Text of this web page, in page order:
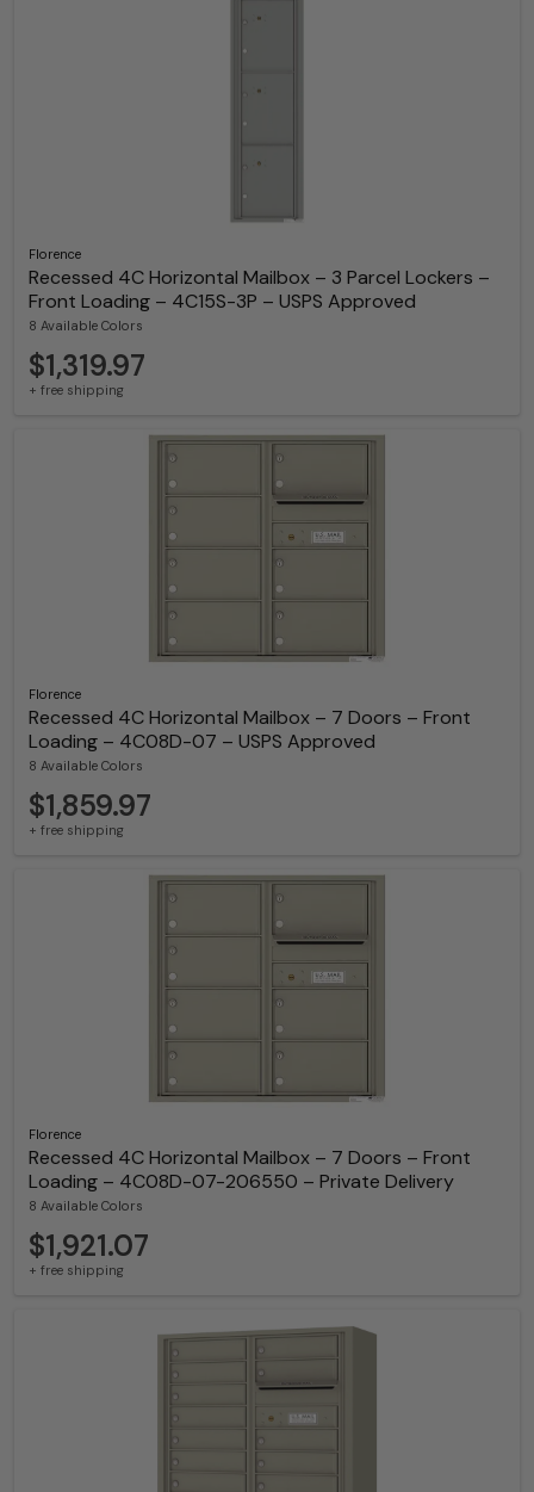
Florence
Recessed 4C Horizontal Mailbox – 3 Parcel Lockers –
Front Loading – 4C15S-3P – USPS Approved
8 Available Colors
$1,319.97
+ free shipping
Florence
Recessed 4C Horizontal Mailbox – 7 Doors – Front
Loading – 4C08D-07 – USPS Approved
8 Available Colors
$1,859.97
+ free shipping
Florence
Recessed 4C Horizontal Mailbox – 7 Doors – Front
Loading – 4C08D-07-206550 – Private Delivery
8 Available Colors
$1,921.07
+ free shipping